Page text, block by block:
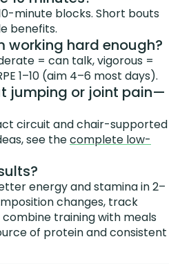
minute blocks. Short bouts
benefits.
working hard enough?
= can talk, vigorous =
1–10 (aim 4–6 most days).
jumping or joint pain—
circuit and chair-supported
see thecomplete low-
energy and stamina in 2–
changes, track
combine training with meals
of protein and consistent